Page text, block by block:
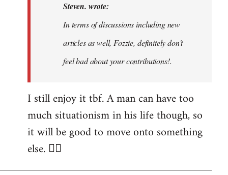
Steven.
Steven. wrote:
In terms of discussions including new
articles as well, Fozzie, definitely don't
feel bad about your contributions!.
I still enjoy it tbf. A man can have too
much situationism in his life though, so
it will be good to move onto something
else. 👍🏼